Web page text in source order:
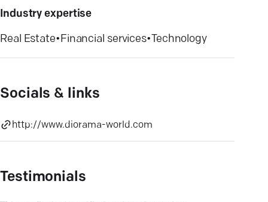
Industry expertise
Real Estate•Financial services•Technology
Socials & links
http://www.diorama-world.com
Testimonials